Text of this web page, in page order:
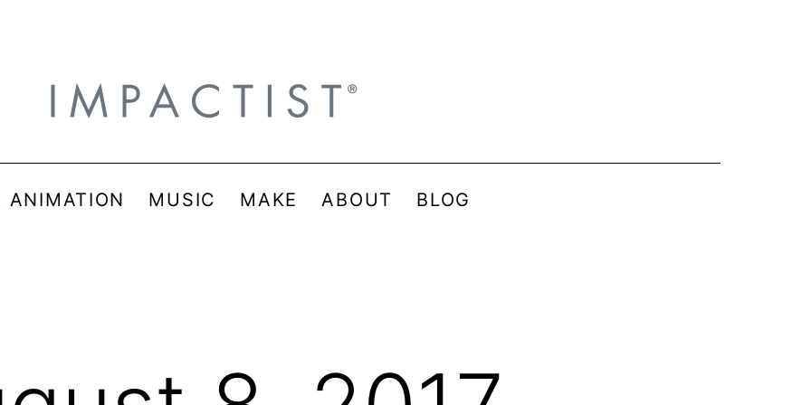
ANIMATION MUSIC MAKE ABOUT BLOG